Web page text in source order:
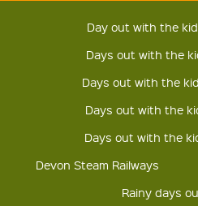
Day out with the
Days out with the
Days out with the
Days out with the
Days out with the
Devon Steam Railways
Rainy days